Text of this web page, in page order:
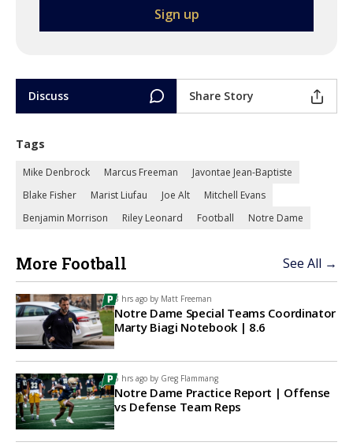
Discuss Share Story
Tags
Mike Denbrock Marcus Freeman
Javontae Jean-Baptiste
Blake Fisher
Marist Liufau Joe Alt
Mitchell Evans
Benjamin Morrison
Riley Leonard Football Notre Dame
More Football See All →
3 hrs ago by Matt Freeman
Notre Dame Special Teams Coordinator
Marty Biagi Notebook | 8.6
6 hrs ago by Greg Flammang
Notre Dame Practice Report | Offense
vs Defense Team Reps